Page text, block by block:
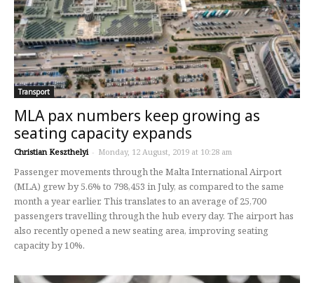
Transport
MLA pax numbers keep growing as
seating capacity expands
Christian Keszthelyi - Monday, 12 August, 2019 at 10:28 am
Passenger movements through the Malta International Airport
(MLA) grew by 5.6% to 798,453 in July, as compared to the same
month a year earlier. This translates to an average of 25,700
passengers travelling through the hub every day. The airport has
also recently opened a new seating area, improving seating
capacity by 10%.